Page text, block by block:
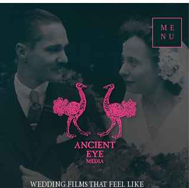
ME
NU
WEDDING FILMS THAT FEEL LIKE